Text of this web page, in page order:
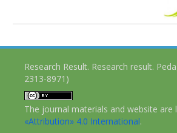
Research Result. Research result.
2313-8971)
The journal materials and website are
«Attribution» 4.0 International.